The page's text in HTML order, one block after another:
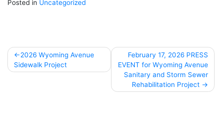
Posted in Uncategorized
Post
navigation
2026 Wyoming Avenue
Sidewalk Project
February 17, 2026 PRESS
EVENT for Wyoming Avenue
Sanitary and Storm Sewer
Rehabilitation Project